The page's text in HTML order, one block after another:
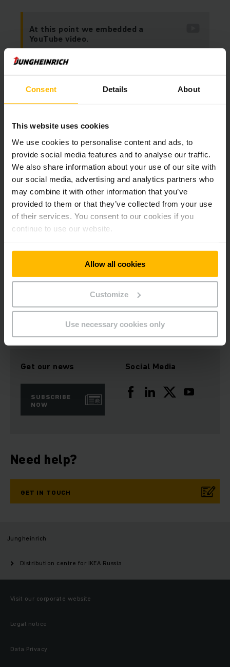
Consent Details About
This website uses cookies
We use cookies to personalise content and ads, to
provide social media features and to analyse our traffic.
We also share information about your use of our site with
our social media, advertising and analytics partners who
may combine it with other information that you’ve
provided to them or that they’ve collected from your use
of their services. You consent to our cookies if you
continue to use our website.
Allow all cookies
Customize
Use necessary cookies only
At this point we embedded a
YouTube video.
Unfortunately we cannot show it to you
Please accept our “Marketing” cookies to see this
video.
ALLOW COOKIES
Download Image
Get our news
SUBSCRIBE
NOW
Social Media
Need help?
GET IN TOUCH
Jungheinrich
Distribution centre for IKEA Russia
Visit our corporate website
Legal notice
Data Privacy